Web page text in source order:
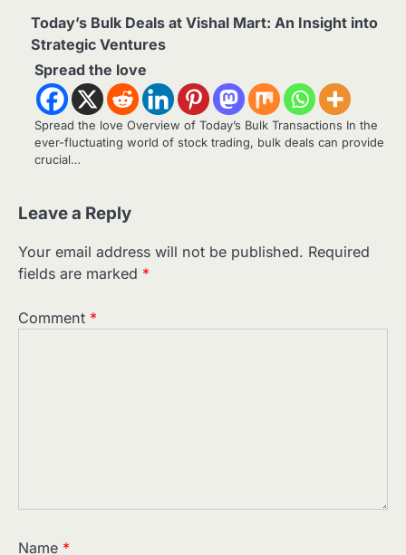
Today’s Bulk Deals at Vishal Mart: An Insight into
Strategic Ventures
Spread the love
Spread the love Overview of Today’s Bulk Transactions In the
ever-fluctuating world of stock trading, bulk deals can provide
crucial…
Leave a Reply
Your email address will not be published. Required
fields are marked *
Comment *
Name *